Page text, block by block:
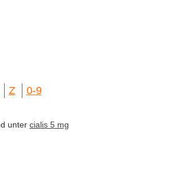
Z 0-9
unter cialis 5 mg